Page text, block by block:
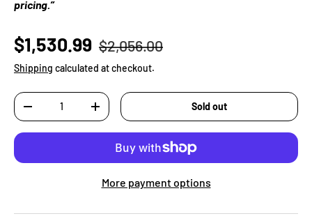
pricing.”
$1,530.99 $2,056.00
Shipping calculated at checkout.
Qty
-
+ Sold out
More payment options